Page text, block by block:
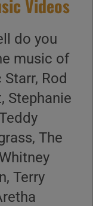
Videos
do you
music of
Rod
Stephanie
The
Terry